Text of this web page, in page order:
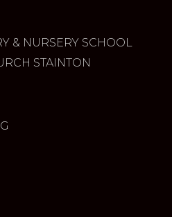
& NURSERY SCHOOL
STAINTON